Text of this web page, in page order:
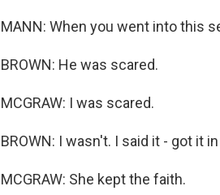
MANN: When you went into this
BROWN: He was scared.
MCGRAW: I was scared.
BROWN: I wasn't. I said it - got it
MCGRAW: She kept the faith.